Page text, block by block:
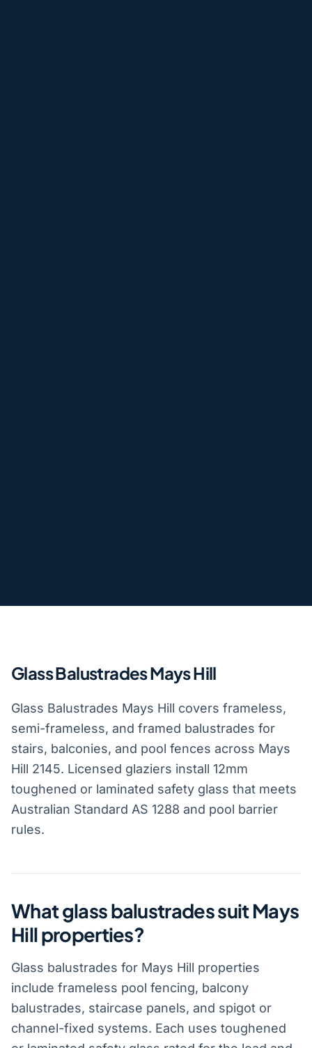
Glass Balustrades Mays Hill
Glass Balustrades Mays Hill covers frameless,
semi-frameless, and framed balustrades for
stairs, balconies, and pool fences across Mays
Hill 2145. Licensed glaziers install 12mm
toughened or laminated safety glass that meets
Australian Standard AS 1288 and pool barrier
rules.
What glass balustrades suit Mays
Hill properties?
Glass balustrades for Mays Hill properties
include frameless pool fencing, balcony
balustrades, staircase panels, and spigot or
channel-fixed systems. Each uses toughened